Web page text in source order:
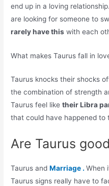
end up in a loving
are looking for someone to
rarely have this with each
What makes Taurus fall in
Taurus knocks their shocks
the combination of strength
Taurus feel liketheir Libra
that could have happened to
Are Taurus
Taurus andMarriage . When
Taurus signs really have to